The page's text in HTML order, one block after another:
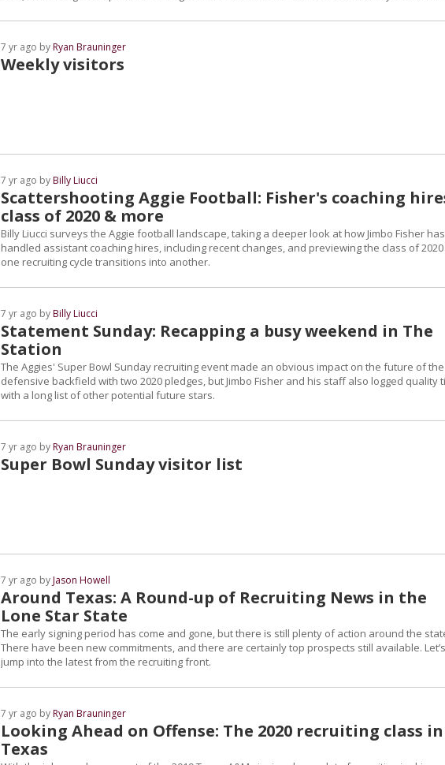
Weekly visitors
7 yr ago byRyan Brauninger
Scattershooting Aggie Football: Fisher's coaching
class of 2020 & more
7 yr ago byBilly Liucci
Billy Liucci surveys the Aggie football landscape, taking a deeper look at how Jimbo Fisher has
handled assistant coaching hires, including recent changes, and previewing the class of
one recruiting cycle transitions into another.
Statement Sunday: Recapping a busy weekend in The
Station
7 yr ago byBilly Liucci
The Aggies' Super Bowl Sunday recruiting event made an obvious impact on the future of the
defensive backfield with two 2020 pledges, but Jimbo Fisher and his staff also logged quality
with a long list of other potential future stars.
Super Bowl Sunday visitor list
7 yr ago byRyan Brauninger
Around Texas: A Round-up of Recruiting News in the
Lone Star State
7 yr ago byJason Howell
The early signing period has come and gone, but there is still plenty of action around the
There have been new commitments, and there are certainly top prospects still available. Let’s
jump into the latest from the recruiting front.
Looking Ahead on Offense: The 2020 recruiting class in
Texas
7 yr ago byRyan Brauninger